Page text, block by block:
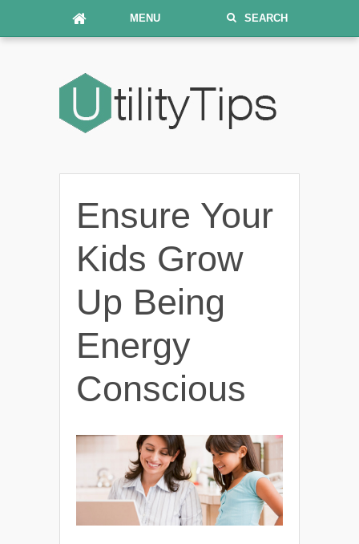
MENU SEARCH
Ensure Your
Kids Grow
Up Being
Energy
Conscious